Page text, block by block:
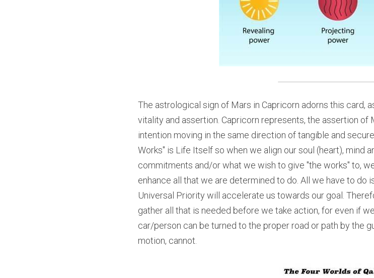
The astrological sign of Mars in Capricorn adorns this card,
vitality and assertion. Capricorn represents, the assertion of
intention moving in the same direction of tangible and
Works" is Life Itself so when we align our soul (heart), mind
commitments and/or what we wish to give "the works" to,
enhance all that we are determined to do. All we have to do
Universal Priority will accelerate us towards our goal.
gather all that is needed before we take action, for even if
car/person can be turned to the proper road or path by the
motion, cannot.